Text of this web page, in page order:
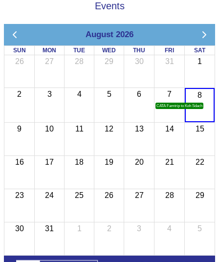
Events
August 2026
SUN MON TUE WED THU FRI SAT
26 27 28 29 30 31 1
2 3 4 5 6 7
CATA Famtrip to Koh Sdach
8
9 10 11 12 13 14 15
16 17 18 19 20 21 22
23 24 25 26 27 28 29
30 31 1 2 3 4 5